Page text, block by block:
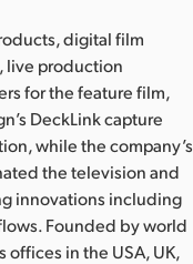
digital film
live production
for the feature film,
DeckLink capture
while the company’s
the television and
innovations including
Founded by world
in the USA, UK,